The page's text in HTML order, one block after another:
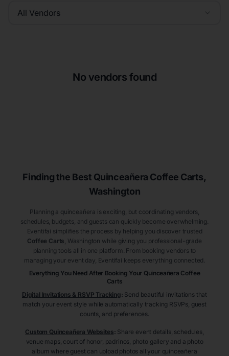
All Vendors
No vendors found
Finding the Best Quinceañera Coffee Carts,
Washington
Planning a quinceañera is exciting, but coordinating vendors,
schedules, budgets, and guests can quickly become overwhelming.
Eventifai simplifies the process by helping you discover trusted
Coffee Carts , Washington while giving you professional-grade
planning tools all in one platform. From booking vendors to
managing your event day, Eventifai keeps everything connected.
Everything You Need After Booking Your Quinceañera Coffee
Carts
Digital Invitations & RSVP Tracking: Send beautiful invitations that
match your event style while automatically tracking RSVPs, guest
counts, and preferences.
Custom Quinceañera Websites: Share event details, schedules,
venue maps, court of honor, padrinos, photo gallery and a photo
album where guest can upload photos all your quinceañera